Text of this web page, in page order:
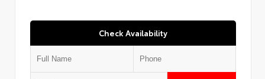
Check Availability